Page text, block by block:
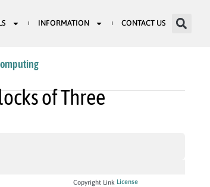
INFORMATION CONTACT US
of Three
Copyright Link License